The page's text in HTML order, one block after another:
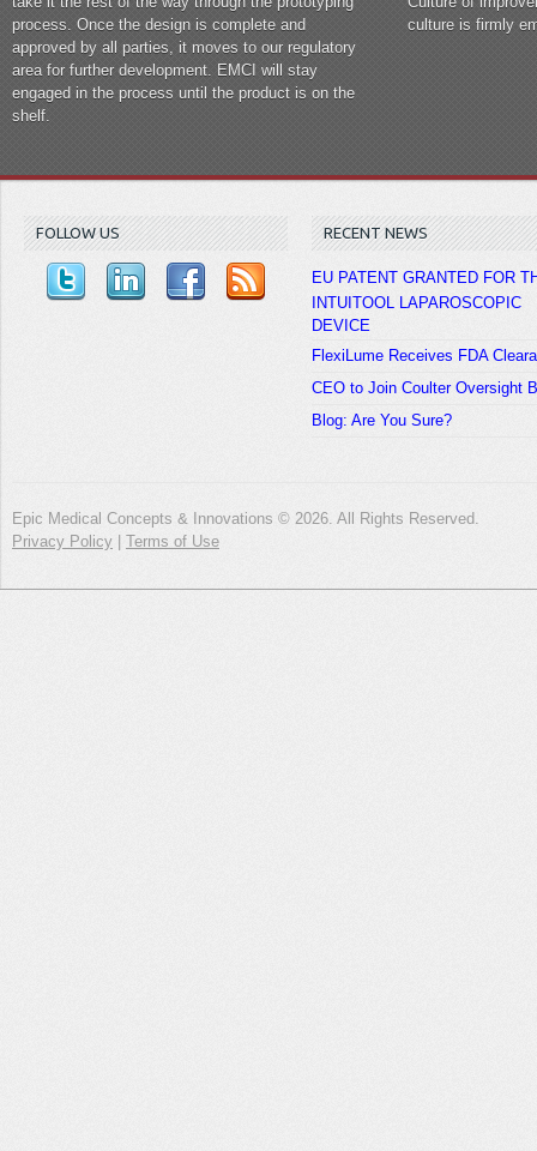
process. Once the design is complete and
approved by all parties, it moves to our regulatory
area for further development. EMCI will stay
engaged in the process until the product is on the
shelf.
culture is firmly
FOLLOW US RECENT NEWS
EU PATENT GRANTED FOR
INTUITOOL LAPAROSCOPIC
DEVICE
FlexiLume Receives FDA
CEO to Join Coulter Oversight
Blog: Are You Sure?
Epic Medical Concepts & Innovations © 2026. All Rights Reserved.
Privacy Policy
Terms of Use